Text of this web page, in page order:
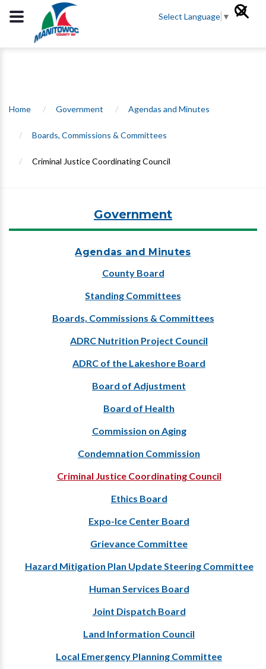
Select Language ▼
Home / Government / Agendas and Minutes
/ Boards, Commissions & Committees
/ Criminal Justice Coordinating Council
Government
Agendas and Minutes
County Board
Standing Committees
Boards, Commissions & Committees
ADRC Nutrition Project Council
ADRC of the Lakeshore Board
Board of Adjustment
Board of Health
Commission on Aging
Condemnation Commission
Criminal Justice Coordinating Council
Ethics Board
Expo-Ice Center Board
Grievance Committee
Hazard Mitigation Plan Update Steering Committee
Human Services Board
Joint Dispatch Board
Land Information Council
Local Emergency Planning Committee